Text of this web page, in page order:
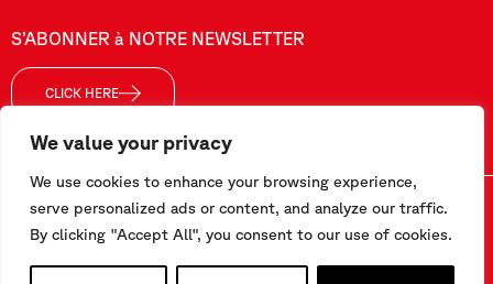
We value your privacy
We use cookies to enhance your browsing experience,
serve personalized ads or content, and analyze our traffic.
By clicking "Accept All", you consent to our use of cookies.
S’ABONNER à NOTRE NEWSLETTER
CLICK HERE
Sisgeo SRL – VAT No./ CF / Reg. Imp.: 10732420152 – REA: 1413159 – Share Cap. €99.000,00
Ce site a été réalisé parPipeline Srl